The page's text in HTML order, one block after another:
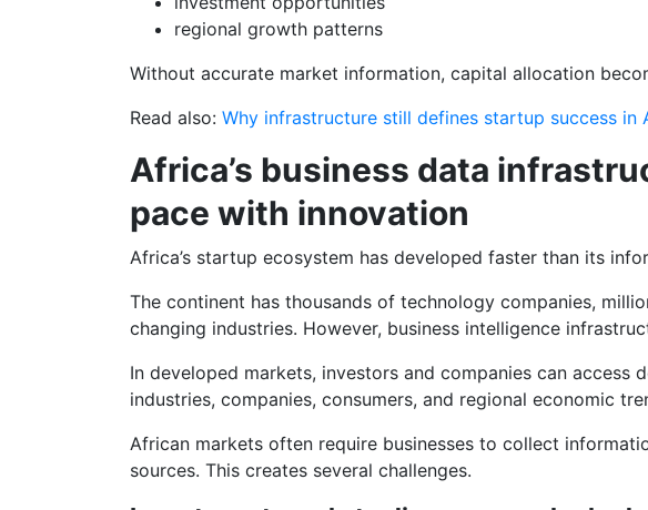
regional growth patterns
Without accurate market information, capital allocation
Read also: Why infrastructure still defines startup success in
Africa’s business data
pace with innovation
Africa’s startup ecosystem has developed faster than its
The continent has thousands of technology companies,
changing industries. However, business intelligence
In developed markets, investors and companies can access
industries, companies, consumers, and regional economic
African markets often require businesses to collect
sources. This creates several challenges.